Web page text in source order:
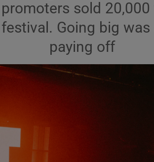
Show Motors sub
sold
Going big
paying off